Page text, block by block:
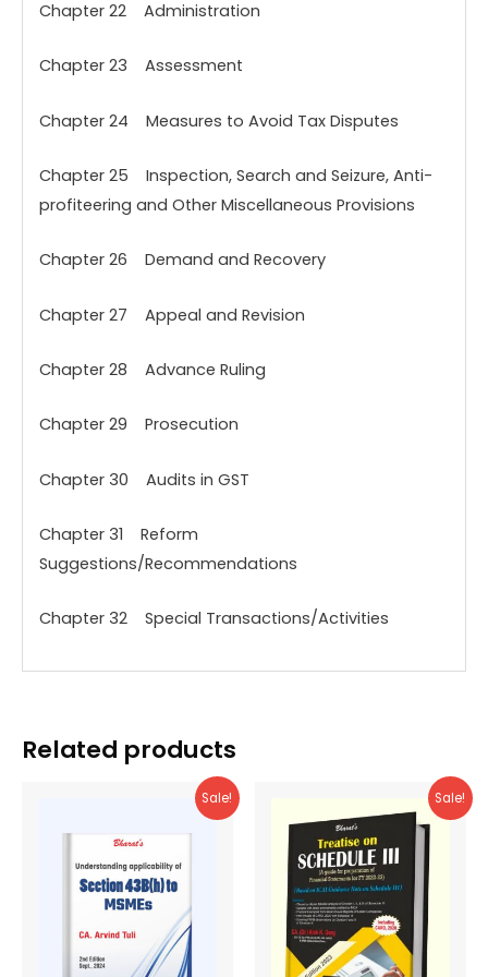
Chapter 22 Administration
Chapter 23 Assessment
Chapter 24 Measures to Avoid Tax Disputes
Chapter 25 Inspection, Search and Seizure, Anti-
profiteering and Other Miscellaneous Provisions
Chapter 26 Demand and Recovery
Chapter 27 Appeal and Revision
Chapter 28 Advance Ruling
Chapter 29 Prosecution
Chapter 30 Audits in GST
Chapter 31 Reform
Suggestions/Recommendations
Chapter 32 Special Transactions/Activities
Related products
Sale! Sale!